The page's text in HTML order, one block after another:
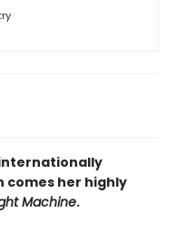
comes her highly
Machine.